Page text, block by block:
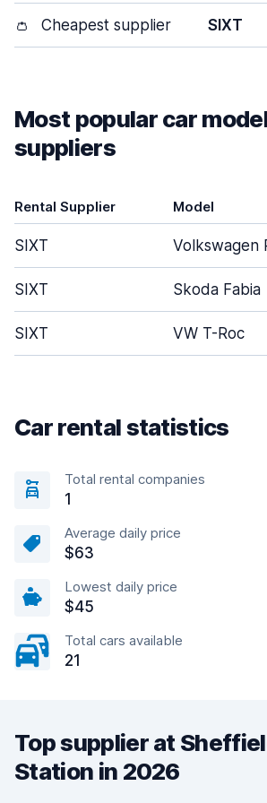
👛 Cheapest supplier SIXT
Most popular car
suppliers
Rental Supplier Model
SIXT Volkswagen
SIXT Skoda Fabia
SIXT VW T-Roc
Car rental statistics
Total rental companies
1
Average daily price
$63
Lowest daily price
$45
Total cars available
21
Top supplier at
Station in 2026